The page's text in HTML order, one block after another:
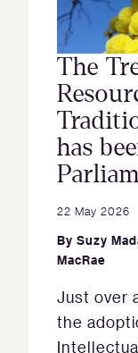
The
has
22 May 2026
By Suzy
MacRae
Just over
the